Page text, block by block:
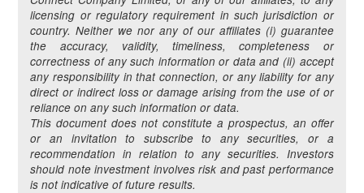
licensing or regulatory requirement in such jurisdiction or
country. Neither we nor any of our affiliates (i) guarantee
the accuracy, validity, timeliness, completeness or
correctness of any such information or data and (ii) accept
any responsibility in that connection, or any liability for any
direct or indirect loss or damage arising from the use of or
reliance on any such information or data.
This document does not constitute a prospectus, an offer
or an invitation to subscribe to any securities, or a
recommendation in relation to any securities. Investors
should note investment involves risk and past performance
is not indicative of future results.